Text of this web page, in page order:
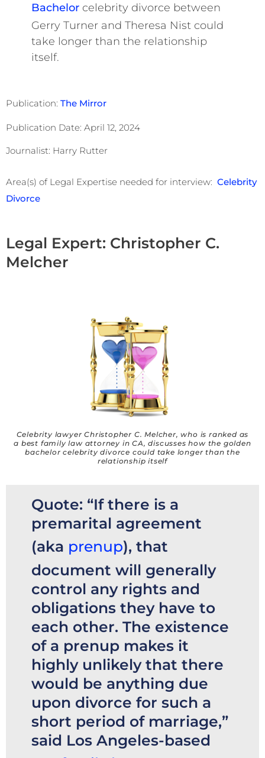
Bachelorcelebrity divorce between
Gerry Turner and Theresa Nist could
take longer than the relationship
itself.
Publication: The Mirror
Publication Date: April 12, 2024
Journalist: Harry Rutter
Area(s) of Legal Expertise needed for interview: Celebrity
Divorce
Legal Expert: Christopher C.
Melcher
Celebrity lawyer Christopher C. Melcher, who is ranked as
a best family law attorney in CA, discusses how the golden
bachelor celebrity divorce could take longer than the
relationship itself
Quote: “If there is a
premarital agreement
(aka prenup), that
document will generally
control any rights and
obligations they have to
each other. The existence
of a prenup makes it
highly unlikely that there
would be anything due
upon divorce for such a
short period of marriage,”
said Los Angeles-based